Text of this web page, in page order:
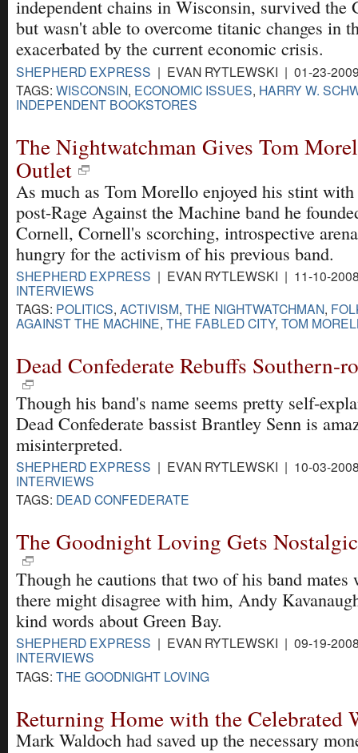
independent chains in Wisconsin, survived the
but wasn't able to overcome titanic changes in
exacerbated by the current economic crisis.
SHEPHERD EXPRESS | EVAN RYTLEWSKI | 01-23-
TAGS: WISCONSIN, ECONOMIC ISSUES, HARRY W.
INDEPENDENT BOOKSTORES
The Nightwatchman Gives Tom
Outlet
As much as Tom Morello enjoyed his stint
post-Rage Against the Machine band he
Cornell, Cornell's scorching, introspective
hungry for the activism of his previous band.
SHEPHERD EXPRESS | EVAN RYTLEWSKI | 11-10-
INTERVIEWS
TAGS: POLITICS, ACTIVISM, THE NIGHTWATCHMAN,
AGAINST THE MACHINE, THE FABLED CITY, TOM
Dead Confederate Rebuffs Southern-
Though his band's name seems pretty self-
Dead Confederate bassist Brantley Senn is
misinterpreted.
SHEPHERD EXPRESS | EVAN RYTLEWSKI | 10-03-
INTERVIEWS
TAGS: DEAD CONFEDERATE
The Goodnight Loving Gets
Though he cautions that two of his band mates
there might disagree with him, Andy
kind words about Green Bay.
SHEPHERD EXPRESS | EVAN RYTLEWSKI | 09-19-
INTERVIEWS
TAGS: THE GOODNIGHT LOVING
Returning Home with the Celebrated
Mark Waldoch had saved up the necessary